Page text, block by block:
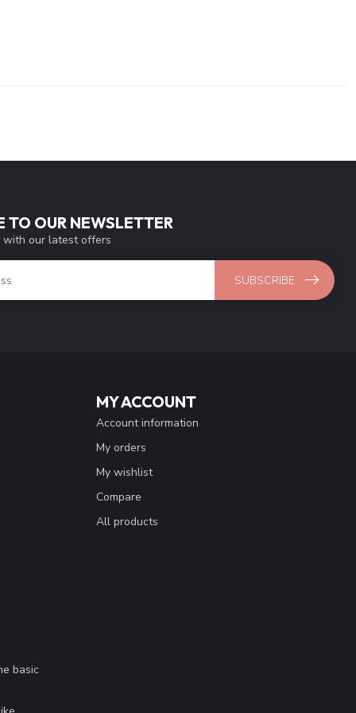
TO OUR NEWSLETTER
with our latest offers
SUBSCRIBE
basic
MY ACCOUNT
Account information
My orders
My wishlist
Compare
All products